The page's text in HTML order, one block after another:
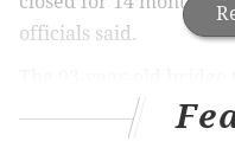
officials said.
rail lines and the